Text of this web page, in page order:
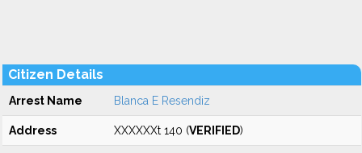
Citizen Details
Arrest Name Blanca E Resendiz
Address XXXXXXt 140 (VERIFIED)